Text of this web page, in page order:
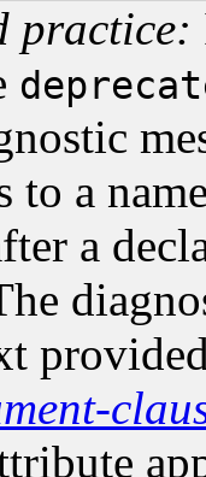
practice:
to a
a